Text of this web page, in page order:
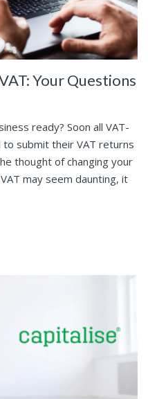
Your Questions
ready? Soon all VAT-
submit their VAT returns
thought of changing your
may seem daunting, it